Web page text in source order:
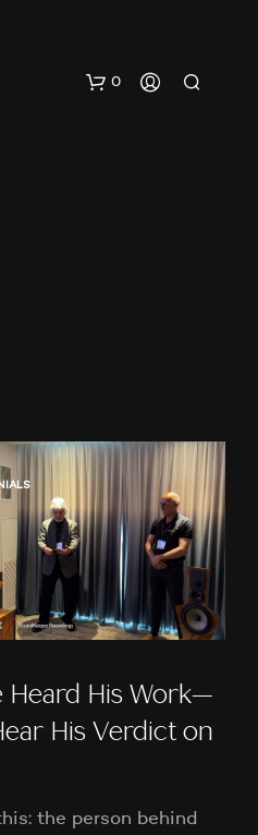
0
D
C
S
I
N
H
E
R
.
Heard His Work—
His Verdict on
the person behind